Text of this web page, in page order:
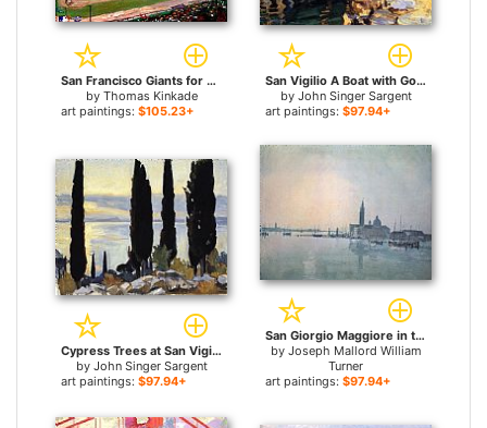
San Francisco Giants for sale
by Thomas Kinkade
art paintings: $105.23+
San Vigilio A Boat with Golden Sail for sale
by John Singer Sargent
art paintings: $97.94+
Cypress Trees at San Vigilio for sale
by John Singer Sargent
art paintings: $97.94+
San Giorgio Maggiore in the Morning for sale
by Joseph Mallord William
Turner
art paintings: $97.94+